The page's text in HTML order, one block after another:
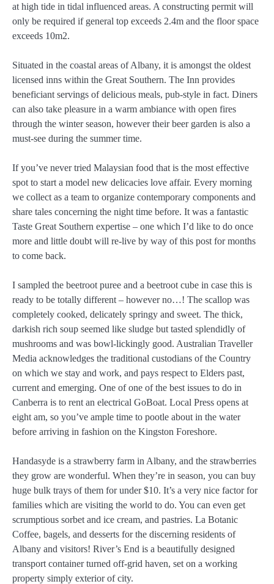
at high tide in tidal influenced areas. A constructing permit will
only be required if general top exceeds 2.4m and the floor space
exceeds 10m2.
Situated in the coastal areas of Albany, it is amongst the oldest
licensed inns within the Great Southern. The Inn provides
beneficiant servings of delicious meals, pub-style in fact. Diners
can also take pleasure in a warm ambiance with open fires
through the winter season, however their beer garden is also a
must-see during the summer time.
If you’ve never tried Malaysian food that is the most effective
spot to start a model new delicacies love affair. Every morning
we collect as a team to organize contemporary components and
share tales concerning the night time before. It was a fantastic
Taste Great Southern expertise – one which I’d like to do once
more and little doubt will re-live by way of this post for months
to come back.
I sampled the beetroot puree and a beetroot cube in case this is
ready to be totally different – however no…! The scallop was
completely cooked, delicately springy and sweet. The thick,
darkish rich soup seemed like sludge but tasted splendidly of
mushrooms and was bowl-lickingly good. Australian Traveller
Media acknowledges the traditional custodians of the Country
on which we stay and work, and pays respect to Elders past,
current and emerging. One of one of the best issues to do in
Canberra is to rent an electrical GoBoat. Local Press opens at
eight am, so you’ve ample time to pootle about in the water
before arriving in fashion on the Kingston Foreshore.
Handasyde is a strawberry farm in Albany, and the strawberries
they grow are wonderful. When they’re in season, you can buy
huge bulk trays of them for under $10. It’s a very nice factor for
families which are visiting the world to do. You can even get
scrumptious sorbet and ice cream, and pastries. La Botanic
Coffee, bagels, and desserts for the discerning residents of
Albany and visitors! River’s End is a beautifully designed
transport container turned off-grid haven, set on a working
property simply exterior of city.